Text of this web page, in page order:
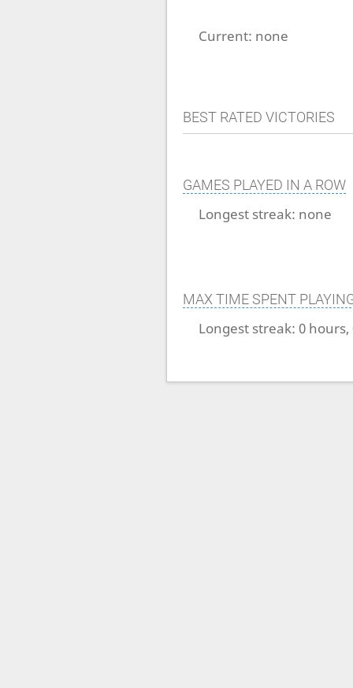
Current: none
BEST RATED VICTORIES
GAMES PLAYED IN A ROW
Longest streak: none
MAX TIME SPENT
Longest streak: 0